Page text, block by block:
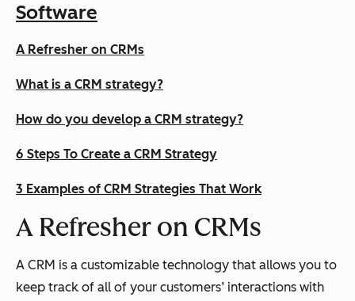
Software
A Refresher on CRMs
What is a CRM strategy?
How do you develop a CRM strategy?
6 Steps To Create a CRM Strategy
3 Examples of CRM Strategies That Work
A Refresher on CRMs
A CRM is a customizable technology that allows you to
keep track of all of your customers’ interactions with